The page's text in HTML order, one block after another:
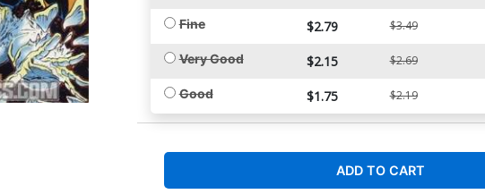
Fine $2.79 $3.49
Very Good $2.15 $2.69
Good $1.75 $2.19
ADD TO CART